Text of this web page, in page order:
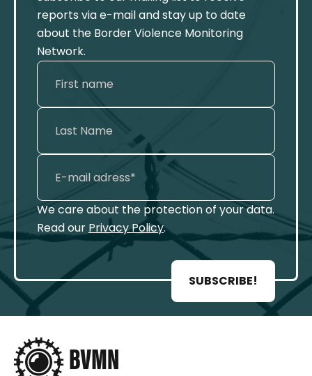
reports via e-mail and stay up to date
about the Border Violence Monitoring
Network.
We care about the protection of your data.
Read our Privacy Policy.
SUBSCRIBE!